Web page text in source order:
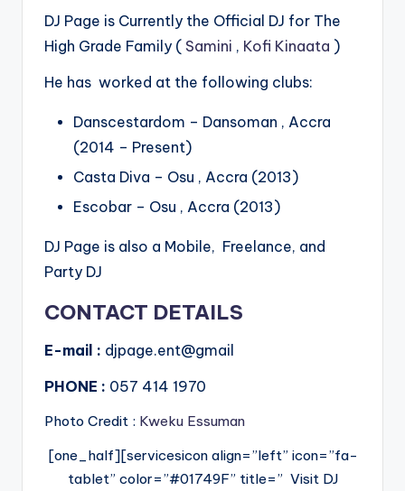
DJ Page is Currently the Official DJ for The
High Grade Family ( Samini , Kofi Kinaata )
He has worked at the following clubs:
Danscestardom – Dansoman , Accra
(2014 – Present)
Casta Diva – Osu , Accra (2013)
Escobar – Osu , Accra (2013)
DJ Page is also a Mobile, Freelance, and
Party DJ
CONTACT DETAILS
E-mail : djpage.ent@gmail
PHONE : 057 414 1970
Photo Credit : Kweku Essuman
[one_half][servicesicon align=”left” icon=”fa-
tablet” color=”#01749F” title=” Visit DJ